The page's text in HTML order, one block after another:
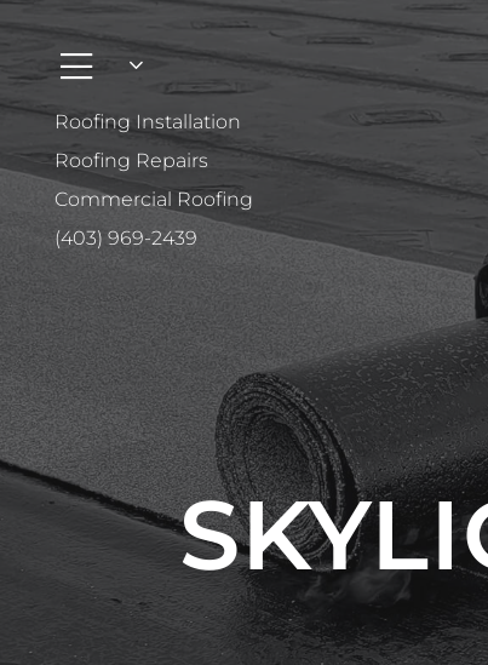
Roofing Installation
Roofing Repairs
Commercial Roofing
(403) 969-2439